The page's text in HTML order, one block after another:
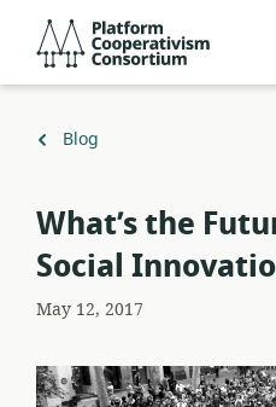
Acceder
directamente
principalVolver
Blog
What’s the
Social
May 12, 2017